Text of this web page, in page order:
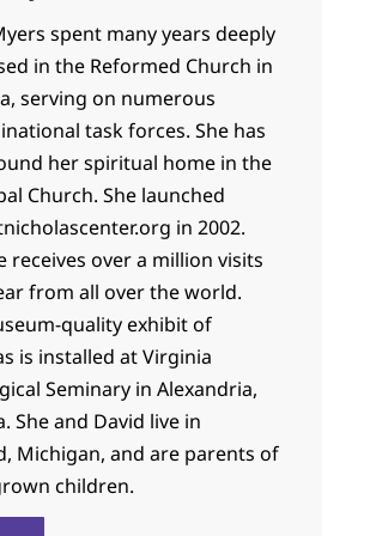
spent many years deeply
in the Reformed Church in
serving on numerous
task forces. She has
her spiritual home in the
Church. She launched
in 2002.
receives over a million visits
from all over the world.
quality exhibit of
is installed at Virginia
Seminary in Alexandria,
She and David live in
Michigan, and are parents of
children.